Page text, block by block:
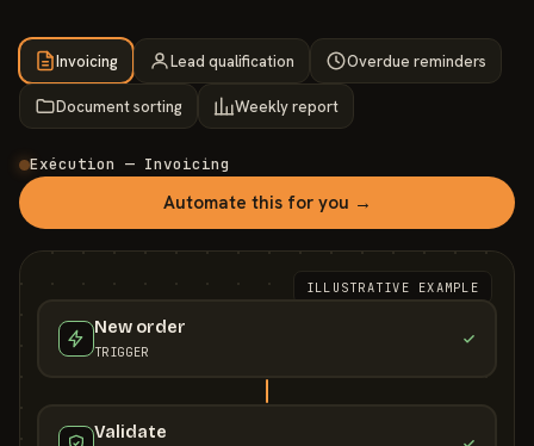
Invoicing Lead qualification Overdue reminders
Document sorting Weekly report
Exécution — Invoicing
Automate this for you →
ILLUSTRATIVE EXAMPLE
New order
TRIGGER
Validate